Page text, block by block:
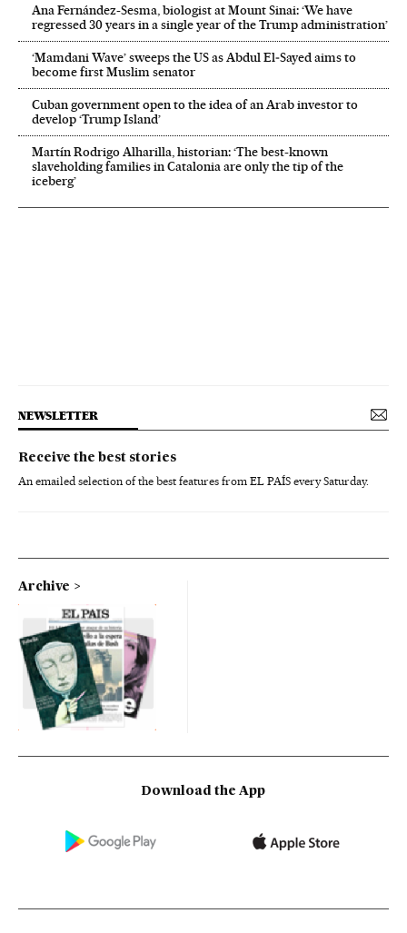
Ana Fernández-Sesma, biologist at Mount Sinai: ‘We have
regressed 30 years in a single year of the Trump administration’
‘Mamdani Wave’ sweeps the US as Abdul El‑Sayed aims to
become first Muslim senator
Cuban government open to the idea of an Arab investor to
develop ‘Trump Island’
Martín Rodrigo Alharilla, historian: ‘The best-known
slaveholding families in Catalonia are only the tip of the
iceberg’
NEWSLETTER
Receive the best stories
An emailed selection of the best features from EL PAÍS every Saturday.
Archive
Download the App